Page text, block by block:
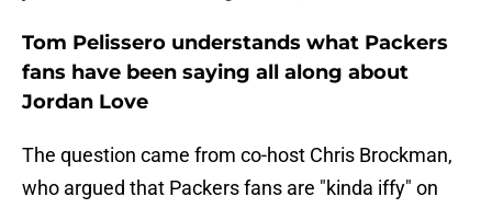
Tom Pelissero understands what Packers
fans have been saying all along about
Jordan Love
The question came from co-host Chris Brockman,
who argued that Packers fans are "kinda iffy" on